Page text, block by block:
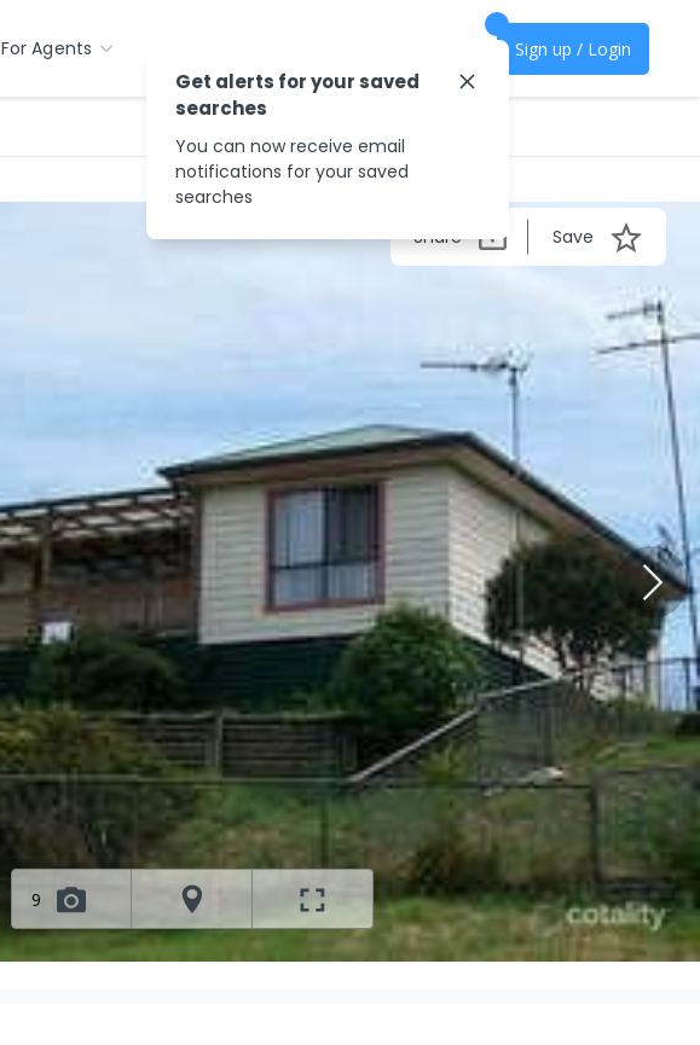
For Agents Sign up / Login
Share Save
9
Get alerts for your saved
searches
You can now receive email
notifications for your saved
searches